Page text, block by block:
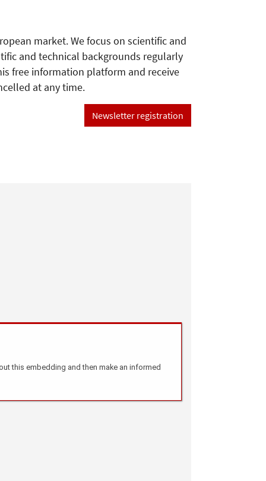
market. We focus on scientific and
and technical backgrounds regularly
free information platform and receive
at any time.
Newsletter registration